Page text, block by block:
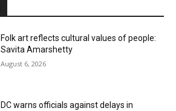
Folk art reflects cultural values of people:
Savita Amarshetty
August 6, 2026
DC warns officials against delays in